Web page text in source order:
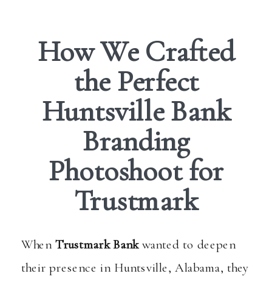
How We Crafted
the Perfect
Huntsville Bank
Branding
Photoshoot for
Trustmark
WhenTrustmark Bankwanted to deepen
their presence in Huntsville, Alabama, they